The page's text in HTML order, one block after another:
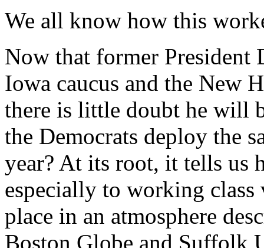
We all know how this
Now that former President
Iowa caucus and the New
there is little doubt he will
the Democrats deploy the
year? At its root, it tells us
especially to working
place in an atmosphere
Boston Globe and Suffolk